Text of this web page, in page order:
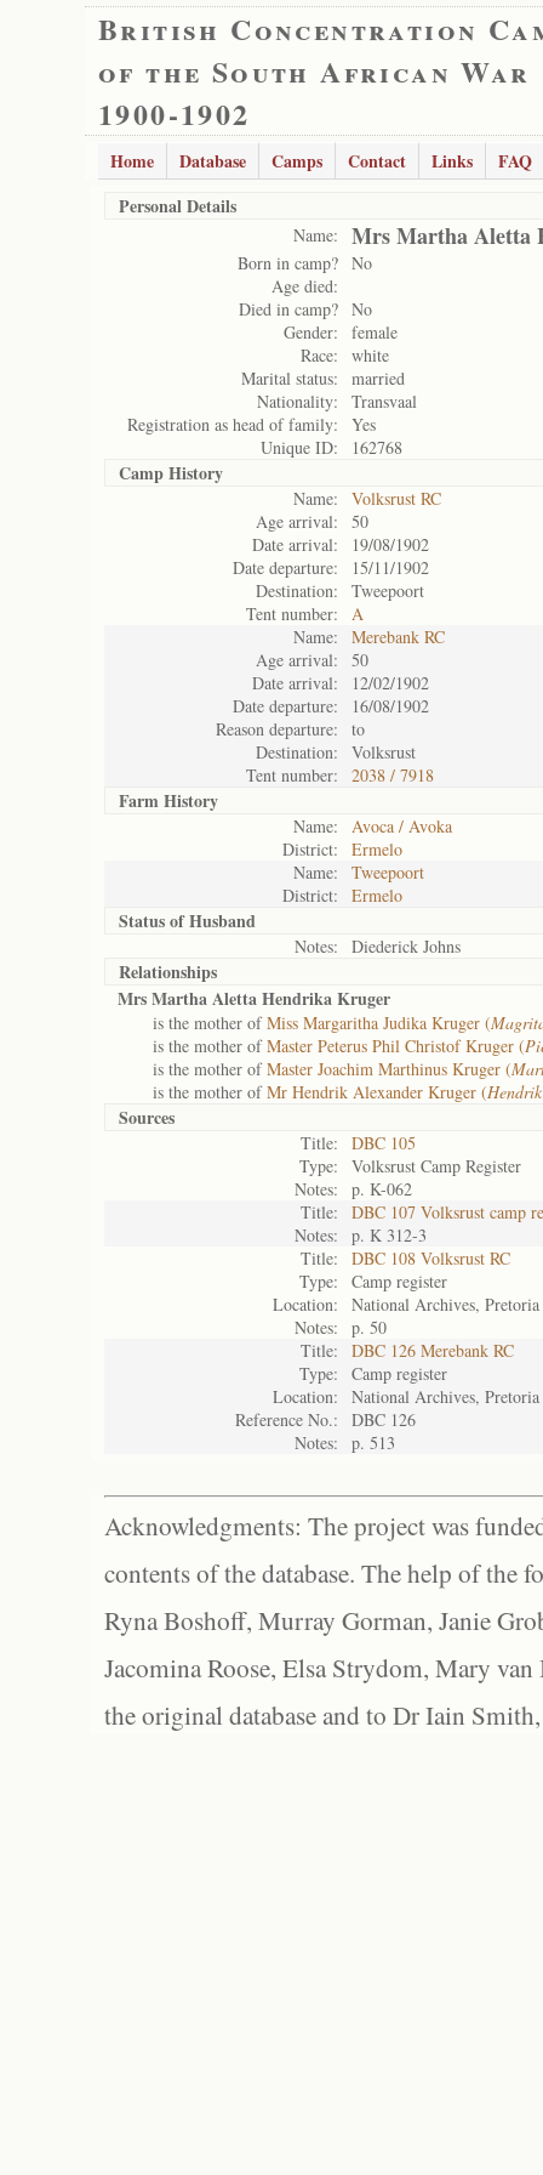
British Concentration
of the South African War
1900-1902
Home Database Camps Contact Links
FAQ
Personal Details
Name: Mrs Martha Aletta
Born in camp? No
Age died:
Died in camp? No
Gender:
female
Race:
white
Marital status:
married
Nationality:
Transvaal
Registration as head of family:
Yes
Unique ID:
162768
Camp History
Name:
Volksrust RC
Age arrival:
50
Date arrival:
19/08/1902
Date departure:
15/11/1902
Destination:
Tweepoort
Tent number:
A
Name:
Merebank RC
Age arrival:
50
Date arrival:
12/02/1902
Date departure:
16/08/1902
Reason departure:
to
Destination:
Volksrust
Tent number:
2038 / 7918
Farm History
Name:
Avoca / Avoka
District:
Ermelo
Name:
Tweepoort
District:
Ermelo
Status ofHusband
Notes: Diederick Johns
Relationships
Mrs Martha Aletta Hendrika Kruger
is the mother ofMiss Margaritha Judika Kruger (
is the mother ofMaster Peterus Phil Christof Kruger (
is the mother ofMaster Joachim Marthinus Kruger (
is the mother ofMr Hendrik Alexander Kruger (
Sources
Title:
DBC 105
Type:
Volksrust Camp Register
Notes:
p. K-062
Title:
DBC 107 Volksrust camp
Notes:
p. K 312-3
Title:
DBC 108 Volksrust RC
Type:
Camp register
Location:
National Archives, Pretoria
Notes:
p. 50
Title:
DBC 126 Merebank RC
Type:
Camp register
Location:
National Archives, Pretoria
Reference No.:
DBC 126
Notes:
p. 513
Acknowledgments: The project was
contents of the database. The help of the
Ryna Boshoff, Murray Gorman, Janie
Jacomina Roose, Elsa Strydom, Mary
the original database and to Dr Iain